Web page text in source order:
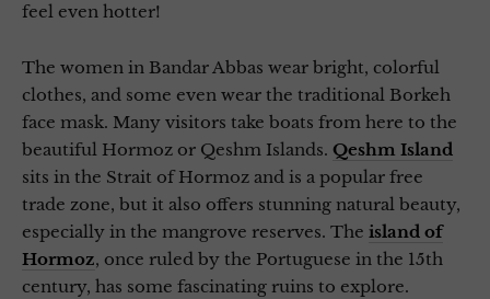
feel even hotter!
The women in Bandar Abbas wear bright, colorful
clothes, and some even wear the traditional Borkeh
face mask. Many visitors take boats from here to the
beautiful Hormoz or Qeshm Islands. Qeshm Island
sits in the Strait of Hormoz and is a popular free
trade zone, but it also offers stunning natural beauty,
especially in the mangrove reserves. The island of
Hormoz, once ruled by the Portuguese in the 15th
century, has some fascinating ruins to explore.